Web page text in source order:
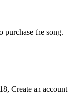
purchase the song.
Create an account